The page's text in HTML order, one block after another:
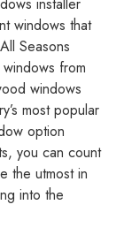
windows that
Seasons
from
windows
most popular
option
you can count
the utmost in
into the